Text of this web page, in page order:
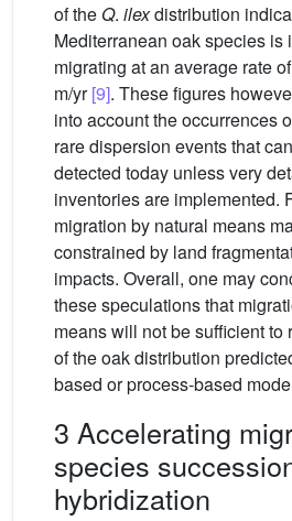
of the Q. ilexdistribution
Mediterranean oak species is
migrating at an average rate
m/yr[9]. These figures
into account the occurrences
rare dispersion events that
detected today unless very
inventories are implemented.
migration by natural means
constrained by land
impacts. Overall, one may
these speculations that
means will not be sufficient to
of the oak distribution
based or process-based
3 Accelerating
species
hybridization